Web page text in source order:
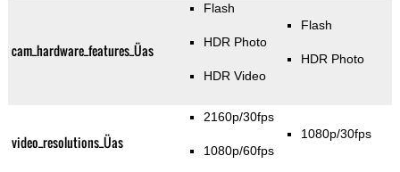
cam_hardware_features_Üas
Flash
HDR Photo
HDR Video
Flash
HDR Photo
video_resolutions_Üas
2160p/30fps
1080p/60fps
1080p/30fps